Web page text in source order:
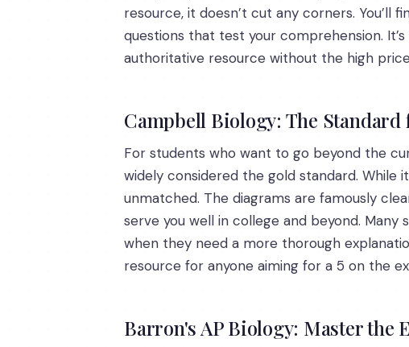
resource, it doesn’t cut any corners.
questions that test your comprehension.
authoritative resource without the high
Campbell Biology: The
For students who want to go beyond the
widely considered the gold standard. While
unmatched. The diagrams are famously
serve you well in college and beyond.
when they need a more thorough
resource for anyone aiming for a 5 on the
Barron's AP Biology: Master the